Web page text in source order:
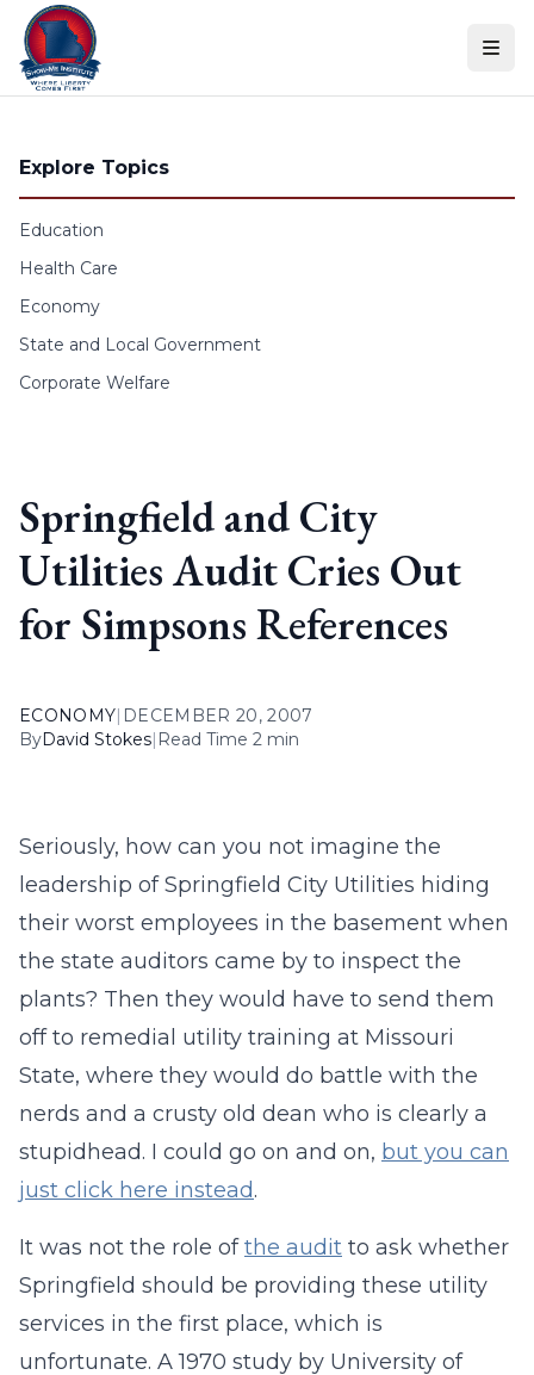
Skip to content
Explore Topics
Education
Health Care
Economy
State and Local Government
Corporate Welfare
Springfield and City
Utilities Audit Cries Out
for Simpsons References
ECONOMY| DECEMBER 20, 2007
ByDavid Stokes| Read Time 2 min
Seriously, how can you not imagine the
leadership of Springfield City Utilities hiding
their worst employees in the basement when
the state auditors came by to inspect the
plants? Then they would have to send them
off to remedial utility training at Missouri
State, where they would do battle with the
nerds and a crusty old dean who is clearly a
stupidhead. I could go on and on, but you can
just click here instead.
It was not the role ofthe audit to ask whether
Springfield should be providing these utility
services in the first place, which is
unfortunate. A 1970 study by University of